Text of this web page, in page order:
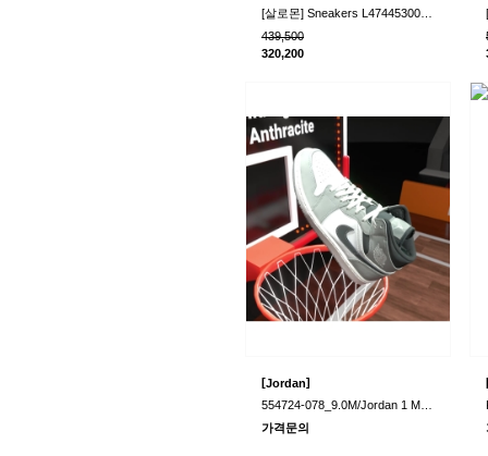
439,500
320,200
[Jordan]
가격문의